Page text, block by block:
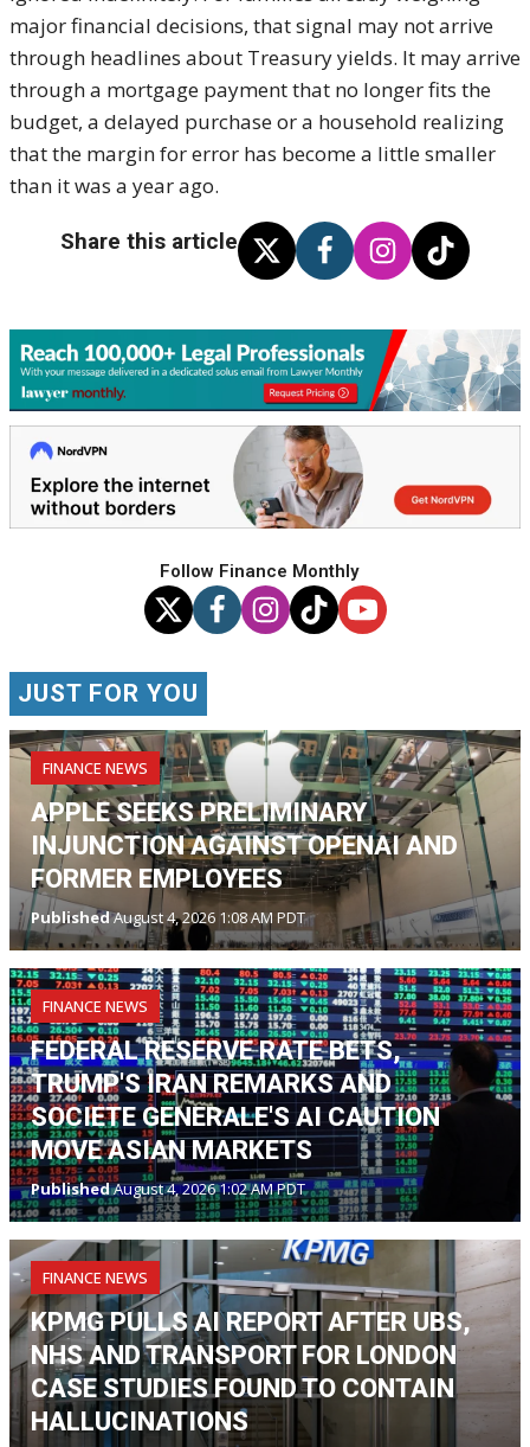
major financial decisions, that signal may not arrive
through headlines about Treasury yields. It may arrive
through a mortgage payment that no longer fits the
budget, a delayed purchase or a household realizing
that the margin for error has become a little smaller
than it was a year ago.
Share this article
Follow Finance Monthly
JUST FOR YOU
FINANCE NEWS
APPLE SEEKS PRELIMINARY
INJUNCTION AGAINST OPENAI AND
FORMER EMPLOYEES
PublishedAugust 4, 2026 1:08 AM PDT
FINANCE NEWS
FEDERAL RESERVE RATE BETS,
TRUMP'S IRAN REMARKS AND
SOCIETE GENERALE'S AI CAUTION
MOVE ASIAN MARKETS
PublishedAugust 4, 2026 1:02 AM PDT
FINANCE NEWS
KPMG PULLS AI REPORT AFTER UBS,
NHS AND TRANSPORT FOR LONDON
CASE STUDIES FOUND TO CONTAIN
HALLUCINATIONS